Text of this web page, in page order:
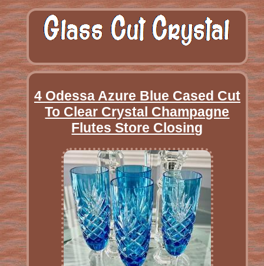
4 Odessa Azure Blue Cased Cut
To Clear Crystal Champagne
Flutes Store Closing